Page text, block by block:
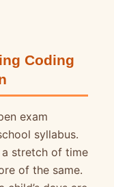
Coding
exam
syllabus.
stretch of time
of the same.